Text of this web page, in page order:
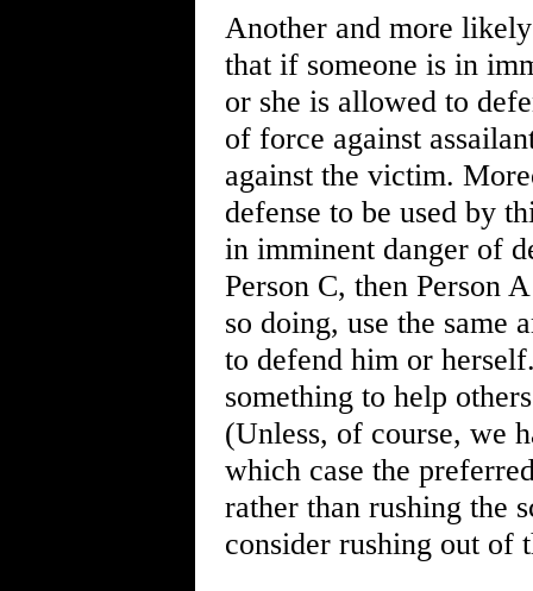
Another and more
that if someone is in
or she is allowed to
of force against
against the victim.
defense to be used by
in imminent danger of
Person C, then Person
so doing, use the same
to defend him or
something to help
(Unless, of course, we
which case the
rather than rushing the
consider rushing out of